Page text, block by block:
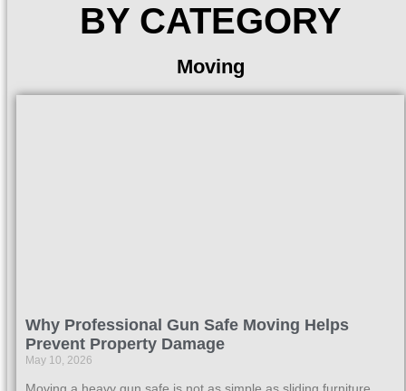
BY CATEGORY
Moving
Why Professional Gun Safe Moving Helps
Prevent Property Damage
May 10, 2026